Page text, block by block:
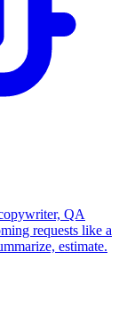
QA
requests like a
estimate.